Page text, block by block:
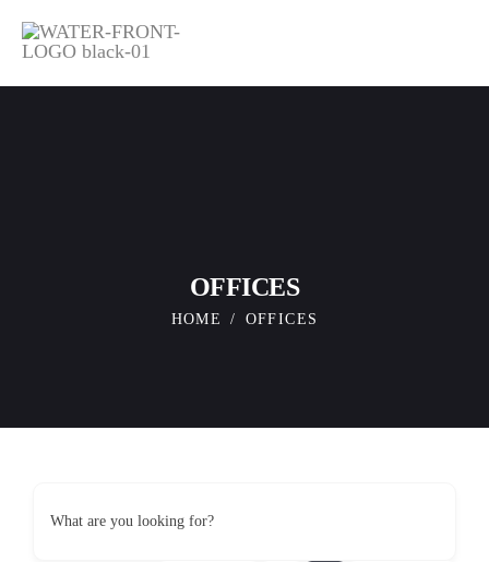
OFFICES
HOME OFFICES
What are you looking for?